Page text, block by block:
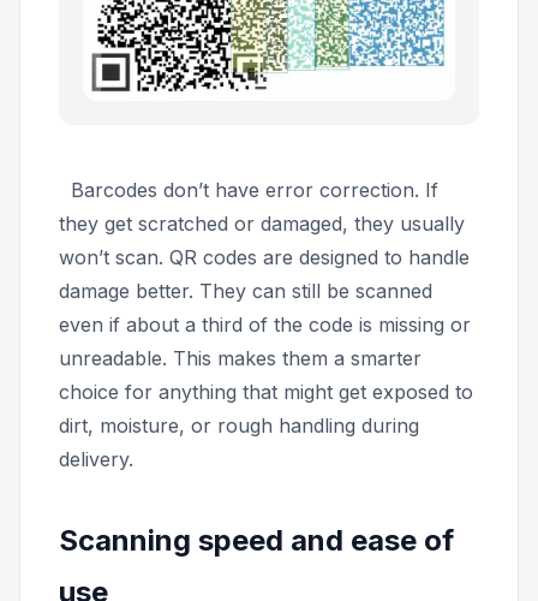
Barcodes don’t have error correction. If
they get scratched or damaged, they usually
won’t scan. QR codes are designed to handle
damage better. They can still be scanned
even if about a third of the code is missing or
unreadable. This makes them a smarter
choice for anything that might get exposed to
dirt, moisture, or rough handling during
delivery.
Scanning speed and ease of
use